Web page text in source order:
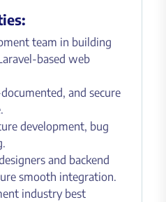
team in building
based web
and secure
development, bug
and backend
smooth integration.
industry best